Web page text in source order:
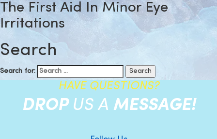
The First Aid In Minor Eye
Irritations
Search
Search for:
HAVE QUESTIONS?
DROP US A MESSAGE!